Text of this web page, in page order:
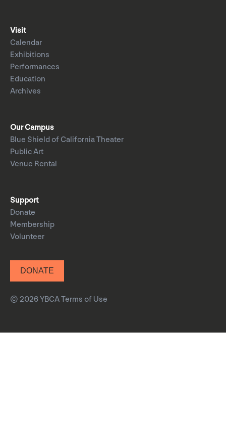
Visit
Calendar
Exhibitions
Performances
Education
Archives
Our Campus
Blue Shield of California Theater
Public Art
Venue Rental
Support
Donate
Membership
Volunteer
DONATE
© 2026 YBCATerms of Use